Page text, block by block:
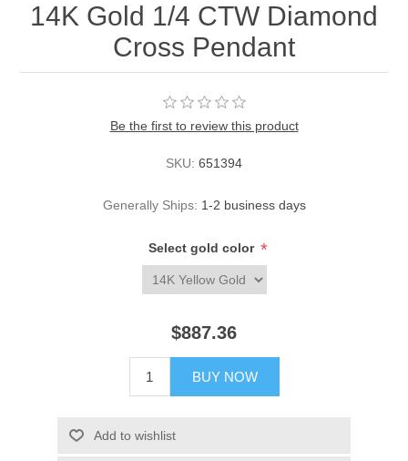
14K Gold 1/4 CTW Diamond
Cross Pendant
Be the first to review this product
SKU: 651394
Generally Ships: 1-2 business days
Select gold color *
$887.36
BUY NOW
Add to wishlist